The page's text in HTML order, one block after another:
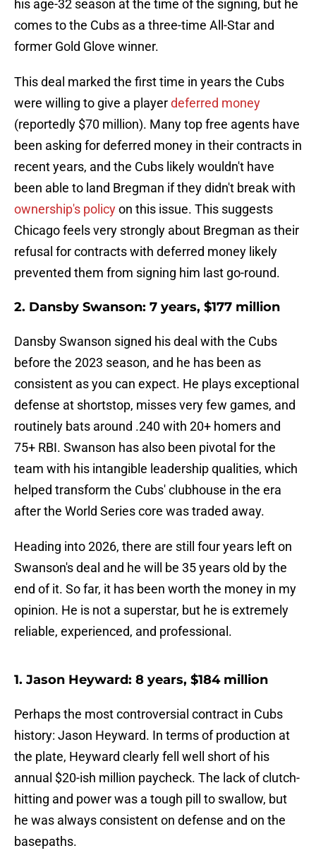
his age-32 season at the time of the signing, but he
comes to the Cubs as a three-time All-Star and
former Gold Glove winner.
This deal marked the first time in years the Cubs
were willing to give a playerdeferred money
(reportedly $70 million). Many top free agents have
been asking for deferred money in their contracts in
recent years, and the Cubs likely wouldn't have
been able to land Bregman if they didn't break with
ownership's policyon this issue. This suggests
Chicago feels very strongly about Bregman as their
refusal for contracts with deferred money likely
prevented them from signing him last go-round.
2. Dansby Swanson: 7 years, $177 million
Dansby Swanson signed his deal with the Cubs
before the 2023 season, and he has been as
consistent as you can expect. He plays exceptional
defense at shortstop, misses very few games, and
routinely bats around .240 with 20+ homers and
75+ RBI. Swanson has also been pivotal for the
team with his intangible leadership qualities, which
helped transform the Cubs' clubhouse in the era
after the World Series core was traded away.
Heading into 2026, there are still four years left on
Swanson's deal and he will be 35 years old by the
end of it. So far, it has been worth the money in my
opinion. He is not a superstar, but he is extremely
reliable, experienced, and professional.
1. Jason Heyward: 8 years, $184 million
Perhaps the most controversial contract in Cubs
history: Jason Heyward. In terms of production at
the plate, Heyward clearly fell well short of his
annual $20-ish million paycheck. The lack of clutch-
hitting and power was a tough pill to swallow, but
he was always consistent on defense and on the
basepaths.